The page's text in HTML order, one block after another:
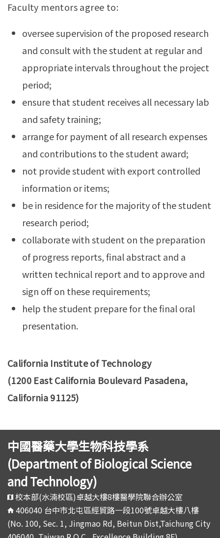
Faculty mentors agree to:
oversee supervision of the proposed research
and consult with the student at regular and
appropriate intervals throughout the project
period;
ensure that student receives all necessary lab
and safety training;
arrange for payment of all research expenses
and contributions to the student award;
not provide student with export controlled
information or items;
be in residence for the majority of the student
research period;
collaborate with student on the preparation
of progress reports, final abstract and a
written technical report and to approve and
sign off on these requirements;
help the student prepare for the final oral
presentation.
California Institute of Technology
(1200 East California Boulevard Pasadena,
California 91125)
中國醫藥大學生物科技學系
(Department of Biological Science
and Technology)
校本部(水湳校區)卓越大樓8樓醫學院聯合辦公室
406040 台中市北屯區經貿路一段100號卓越大樓八樓
(No. 100, Sec. 1, Jingmao Rd, Beitun Dist,Taichung City